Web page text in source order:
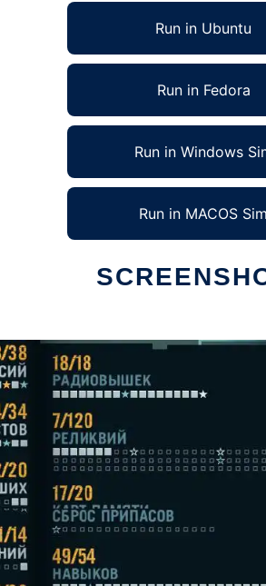
Run in Ubuntu
Run in Fedora
Run in Windows
Run in MACOS Sim